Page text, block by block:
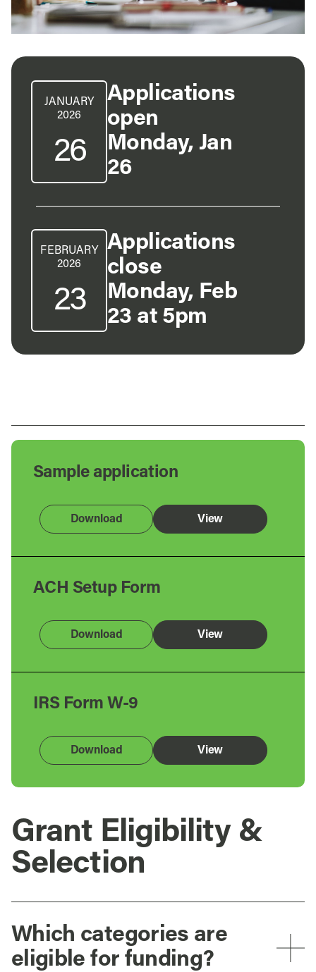
JANUARY
2026
26
Applications
open
Monday, Jan
26
FEBRUARY
2026
23
Applications
close
Monday, Feb
23 at 5pm
Sample application
Download View
ACH Setup Form
Download View
IRS Form W-9
Download View
Grant Eligibility &
Selection
Which categories are
eligible for funding?